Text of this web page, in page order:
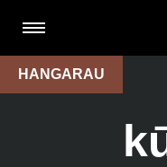
HANGARAU